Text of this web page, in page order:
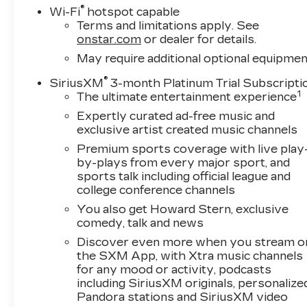
delivers impressive performance and
efficiency, with 420 horsepower and 460 lb-ft
of torque.The LT Trail Boss trim adds a host of
off-road-focused features, including an off-road
suspension with a 2-inch lift, an auto-locking
rear differential, hill descent control, and
performance red recovery hooks. You'll also
enjoy the convenience of a trailering package,
dual-zone automatic climate control, and a
rearview camera with rear cross-traffic
alert.Inside, the Silverado 1500 LTD LT Trail
Boss offers a spacious and well-appointed
cabin, with comfortable cloth seats, a leather-
wrapped steering wheel, and a Chevrolet
Infotainment 3 system with Apple CarPlay and
includes front and rear park assist, lane change
alert with side blind zone alert, and rear cross-
traffic alert, giving you added peace of mind on
the road.Whether you're tackling tough terrain
Wi-Fi® hotspot capable
Terms and limitations apply. See
onstar.com or dealer for details.
May require additional optional
SiriusXM® 3-month Platinum Trial
The ultimate entertainment experience1
Expertly curated ad-free music and
exclusive artist created music channels
Premium sports coverage with live
by-plays from every major sport, and
sports talk including official league and
college conference channels
You also get Howard Stern, exclusive
comedy, talk and news
Discover even more when you stream
the SXM App, with Xtra music channels
for any mood or activity, podcasts
including SiriusXM originals,
Pandora stations and SiriusXM video